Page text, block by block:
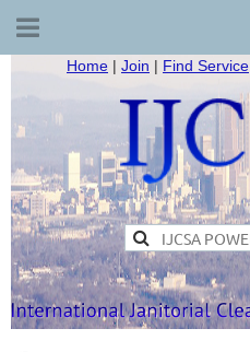
Home | Join | Find Service